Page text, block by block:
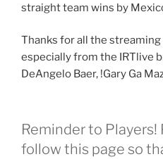
straight team wins by
Thanks for all the
especially from the IRTlive
DeAngelo Baer, !Gary Ga
Reminder to Players!
follow this page so